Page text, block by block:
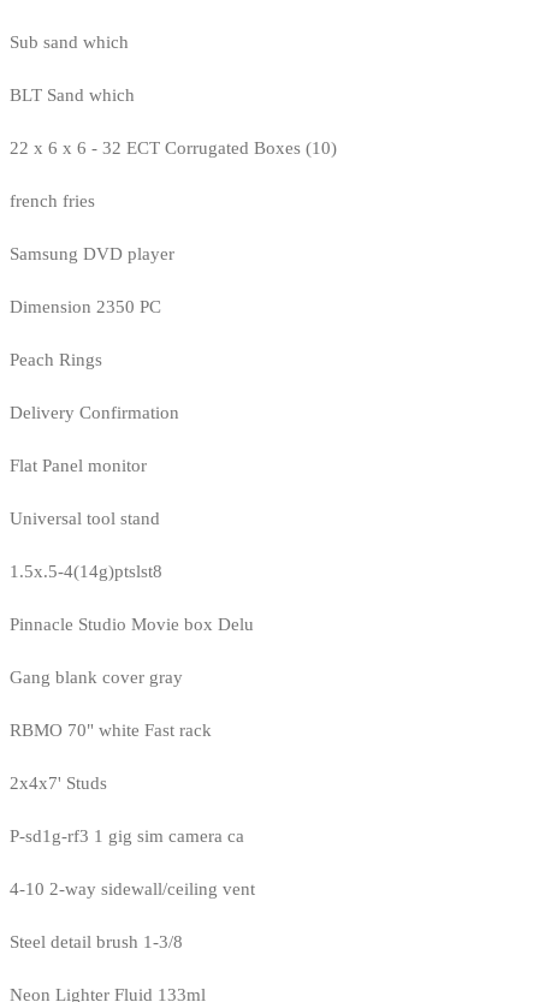
Sub sand which
BLT Sand which
22 x 6 x 6 - 32 ECT Corrugated Boxes (10)
french fries
Samsung DVD player
Dimension 2350 PC
Peach Rings
Delivery Confirmation
Flat Panel monitor
Universal tool stand
1.5x.5-4(14g)ptslst8
Pinnacle Studio Movie box Delu
Gang blank cover gray
RBMO 70" white Fast rack
2x4x7' Studs
P-sd1g-rf3 1 gig sim camera ca
4-10 2-way sidewall/ceiling vent
Steel detail brush 1-3/8
Neon Lighter Fluid 133ml